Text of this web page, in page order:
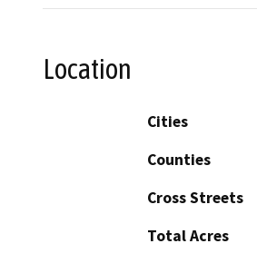
Location
Cities
Counties
Cross Streets
Total Acres